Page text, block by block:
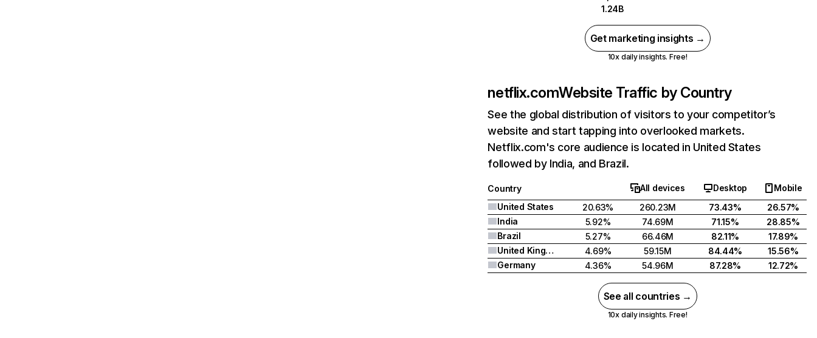
1.24B
Get marketing insights →
10x daily insights. Free!
netflix.comWebsite Traffic by Country
See the global distribution of visitors to your competitor’s
website and start tapping into overlooked markets.
Netflix.com's core audience is located in United States
followed by India, and Brazil.
Country All devices Desktop
Mobile
United States
20.63% 260.23M 73.43%
26.57%
India
5.92% 74.69M 71.15%
28.85%
Brazil
5.27% 66.46M 82.11%
17.89%
United Kingdom
4.69% 59.15M 84.44%
15.56%
Germany
4.36% 54.96M 87.28% 12.72%
See all countries →
10x daily insights. Free!